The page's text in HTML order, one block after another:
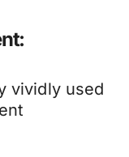
vividly used